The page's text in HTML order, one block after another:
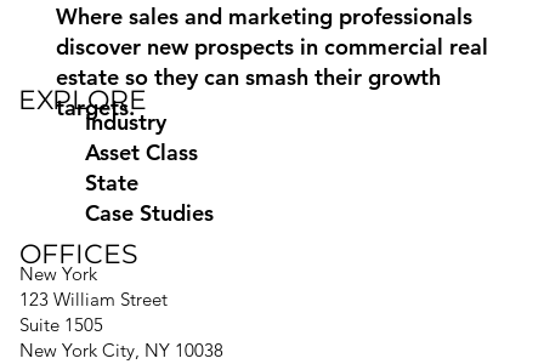
Where sales and marketing professionals
discover new prospects in commercial real
estate so they can smash their growth
targets.
OFFICES
New York
123 William Street
Suite 1505
New York City, NY 10038
EXPLORE
Industry
Asset Class
State
Case Studies